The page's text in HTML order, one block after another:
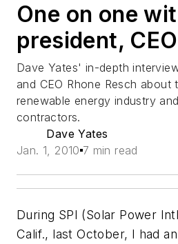
One on one
president, CEO
Dave Yates' in-depth
and CEO Rhone Resch
renewable energy industry
contractors.
Dave Yates
Jan. 1, 2010 7 min read
During SPI (Solar Power
Calif., last October, I had